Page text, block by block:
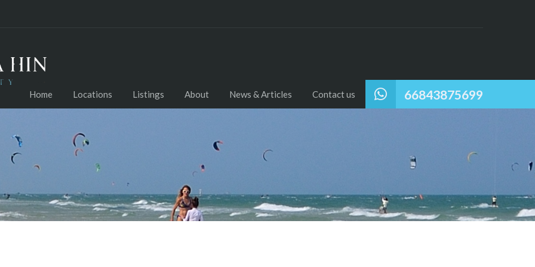
66843875699
Home Locations Listings About News & Articles Contact us